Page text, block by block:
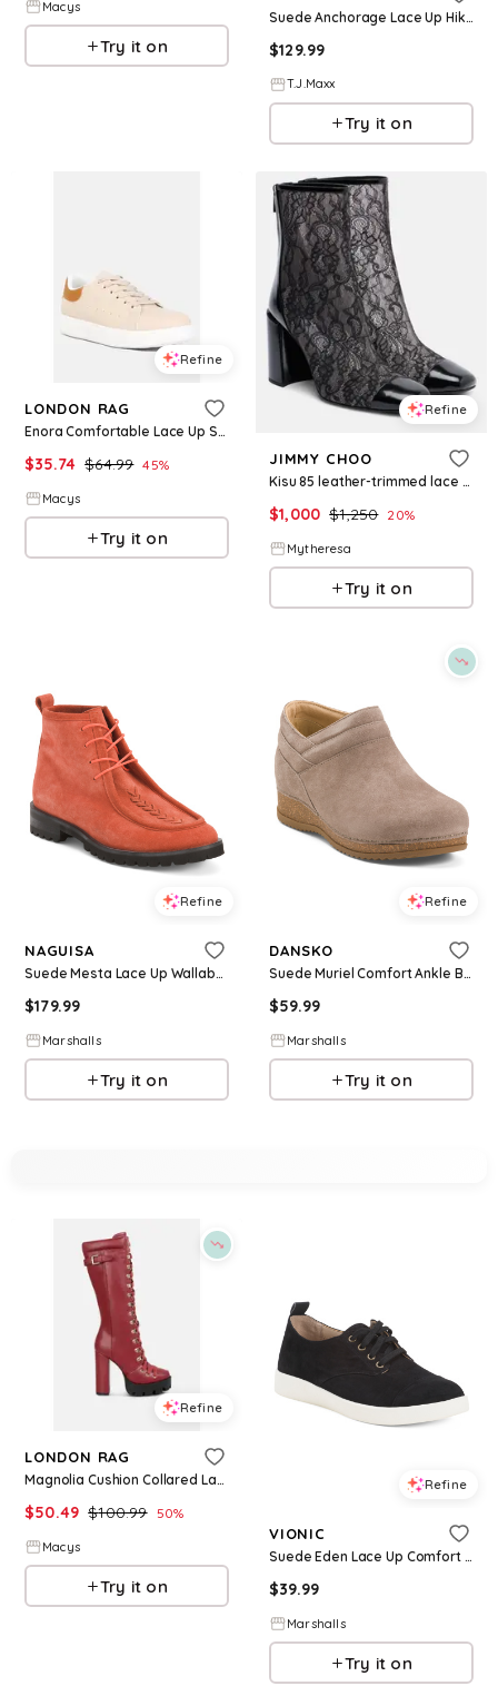
Macys
Try it on
Suede Anchorage Lace Up Hiker Boots For Women, Leather/Suede
$129.99
T.J.Maxx
Try it on
Refine
LONDON RAG
Enora Comfortable Lace Up Sneakers - Light beige
$35.74 $64.99 45%
Macys
Try it on
Refine
JIMMY CHOO
Kisu 85 leather-trimmed lace ankle boots
$1,000 $1,250 20%
Mytheresa
Try it on
Refine
NAGUISA
Suede Mesta Lace Up Wallabee Boots for Women | Man-Made Sole/Suede
$179.99
Marshalls
Try it on
Refine
DANSKO
Suede Muriel Comfort Ankle Boots for Women | Leather/Man-Made Sole/Suede
$59.99
Marshalls
Try it on
Refine
LONDON RAG
Magnolia Cushion Collared Lace Up Boots Women - Medium red
$50.49 $100.99 50%
Macys
Try it on
Refine
VIONIC
Suede Eden Lace Up Comfort Sneakers for Women | Man-Made Sole/Suede
$39.99
Marshalls
Try it on